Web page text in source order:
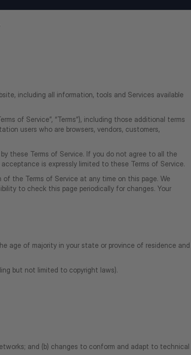
including all information, tools and Services available
of Service”, “Terms”), including those additional terms
users who are browsers, vendors, customers,
these Terms of Service. If you do not agree to all the
is expressly limited to these Terms of Service.
the Terms of Service at any time on this page. We
to check this page periodically for changes. Your
age of majority in your state or province of residence and
but not limited to copyright laws).
and (b) changes to conform and adapt to technical